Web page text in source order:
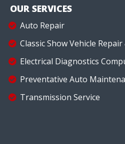
OUR SERVICES
Auto Repair
Classic Show Vehicle
Electrical Diagnostics
Preventative Auto
Transmission Service